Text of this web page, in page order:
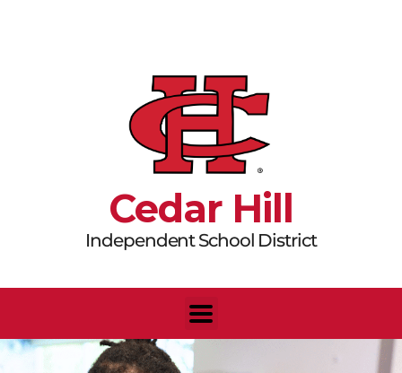
Cedar Hill
Independent School District